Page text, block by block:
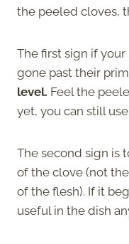
the peeled cloves,
The first sign if
gone past their
level. Feel the
yet, you can still
The second sign is
of the clove (not
of the flesh). If it
useful in the dish